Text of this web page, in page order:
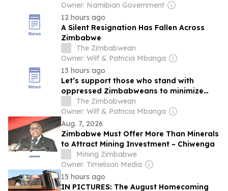
Owner: Namibian Government
12 hours ago
A Silent Resignation Has Fallen Across
Zimbabwe
The Zimbabwean
Owner: Wilf & Patricia Mbanga
13 hours ago
Let’s support those who stand with
oppressed Zimbabweans to minimize
state capture
The Zimbabwean
Owner: Wilf & Patricia Mbanga
Aug. 7, 2026
Zimbabwe Must Offer More Than Minerals
to Attract Mining Investment – Chiwenga
Mining Zimbabwe
Owner: Timelison Media
15 hours ago
IN PICTURES: The August Homecoming